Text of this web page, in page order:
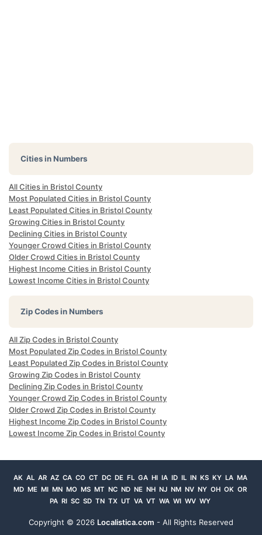
Cities in Numbers
All Cities in Bristol County
Most Populated Cities in Bristol County
Least Populated Cities in Bristol County
Growing Cities in Bristol County
Declining Cities in Bristol County
Younger Crowd Cities in Bristol County
Older Crowd Cities in Bristol County
Highest Income Cities in Bristol County
Lowest Income Cities in Bristol County
Zip Codes in Numbers
All Zip Codes in Bristol County
Most Populated Zip Codes in Bristol County
Least Populated Zip Codes in Bristol County
Growing Zip Codes in Bristol County
Declining Zip Codes in Bristol County
Younger Crowd Zip Codes in Bristol County
Older Crowd Zip Codes in Bristol County
Highest Income Zip Codes in Bristol County
Lowest Income Zip Codes in Bristol County
AK AL AR AZ CA CO CT DC DE FL GA HI IA ID IL IN KS KY LA MA
MD ME MI MN MO MS MT NC ND NE NH NJ NM NV NY OH OK OR
PA RI SC SD TN TX UT VA VT WA WI WV WY
Copyright © 2026 Localistica.com - All Rights Reserved